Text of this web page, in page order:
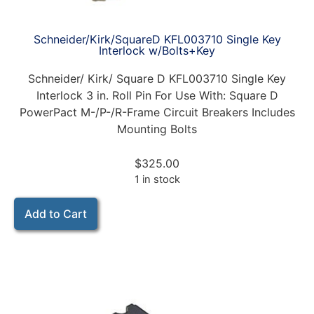
Schneider/Kirk/SquareD KFL003710 Single Key
Interlock w/Bolts+Key
Schneider/ Kirk/ Square D KFL003710 Single Key
Interlock 3 in. Roll Pin For Use With: Square D
PowerPact M-/P-/R-Frame Circuit Breakers Includes
Mounting Bolts
$325.00
1 in stock
Add to Cart